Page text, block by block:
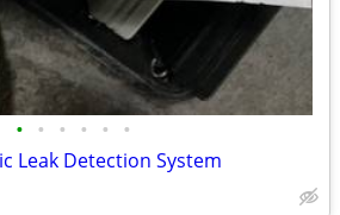
• • • • • •
Leak Detection System